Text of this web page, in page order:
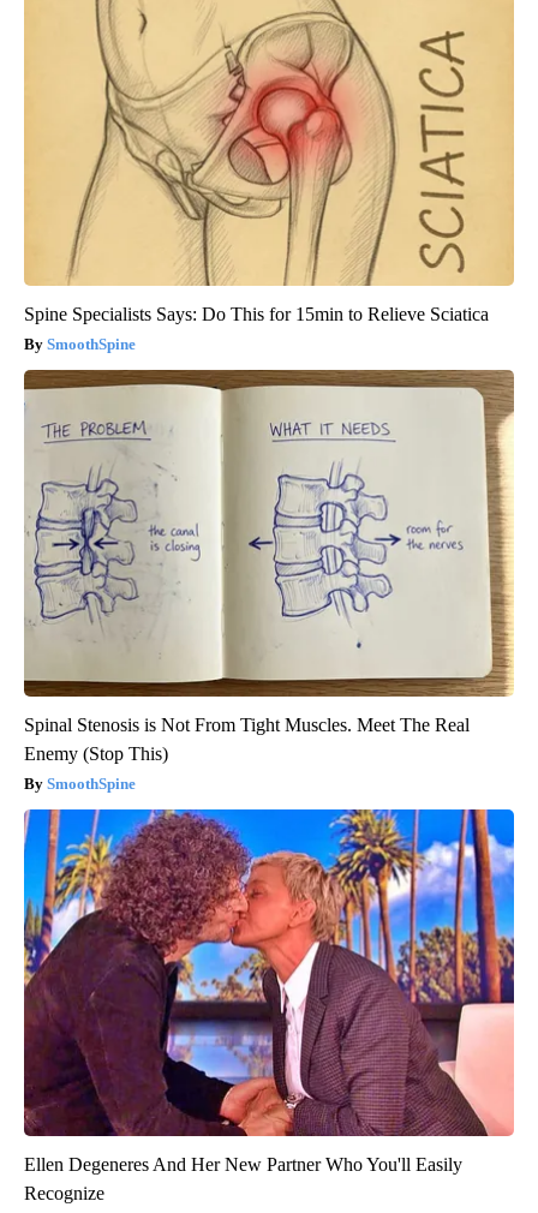
Spine Specialists Says: Do This for 15min to Relieve Sciatica
SmoothSpine
Spinal Stenosis is Not From Tight Muscles. Meet The Real
Enemy (Stop This)
SmoothSpine
Ellen Degeneres And Her New Partner Who You'll Easily
Recognize